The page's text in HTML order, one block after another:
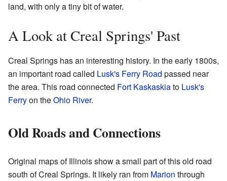
land, with only a tiny bit of water.
A Look at Creal Springs' Past
Creal Springs has an interesting history. In the early 1800s,
an important road called Lusk's Ferry Road passed near
the area. This road connected Fort Kaskaskiato Lusk's
Ferryon theOhio River.
Old Roads and Connections
Original maps of Illinois show a small part of this old road
south of Creal Springs. It likely ran from Marion through